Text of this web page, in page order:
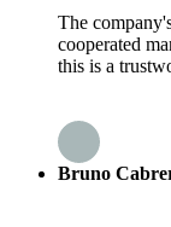
The
cooperated
this is a
Bruno